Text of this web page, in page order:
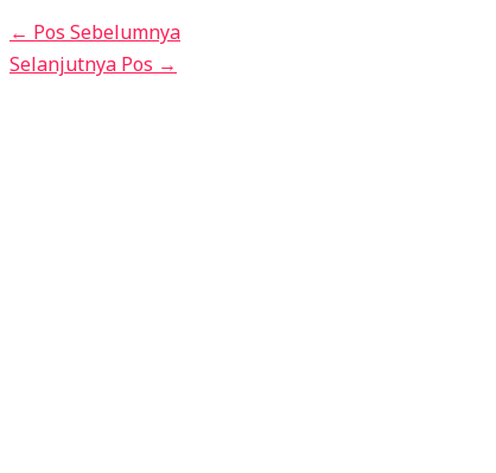
← Pos Sebelumnya
Selanjutnya Pos →